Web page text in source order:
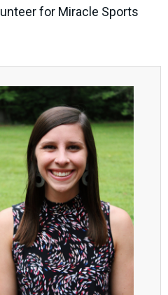
for Miracle Sports